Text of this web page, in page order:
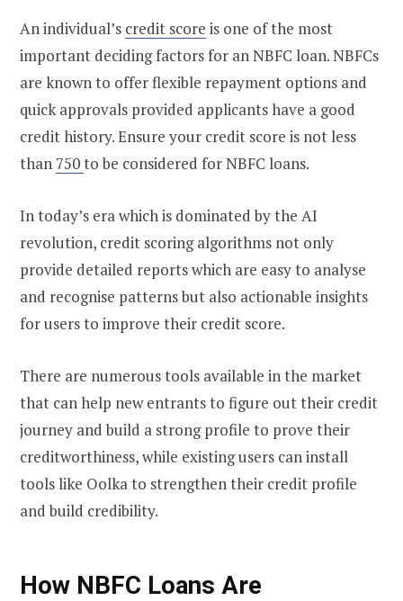
An individual’s credit score is one of the most
important deciding factors for an NBFC loan. NBFCs
are known to offer flexible repayment options and
quick approvals provided applicants have a good
credit history. Ensure your credit score is not less
than 750to be considered for NBFC loans.
In today’s era which is dominated by the AI
revolution, credit scoring algorithms not only
provide detailed reports which are easy to analyse
and recognise patterns but also actionable insights
for users to improve their credit score.
There are numerous tools available in the market
that can help new entrants to figure out their credit
journey and build a strong profile to prove their
creditworthiness, while existing users can install
tools like Oolka to strengthen their credit profile
and build credibility.
How NBFC Loans Are